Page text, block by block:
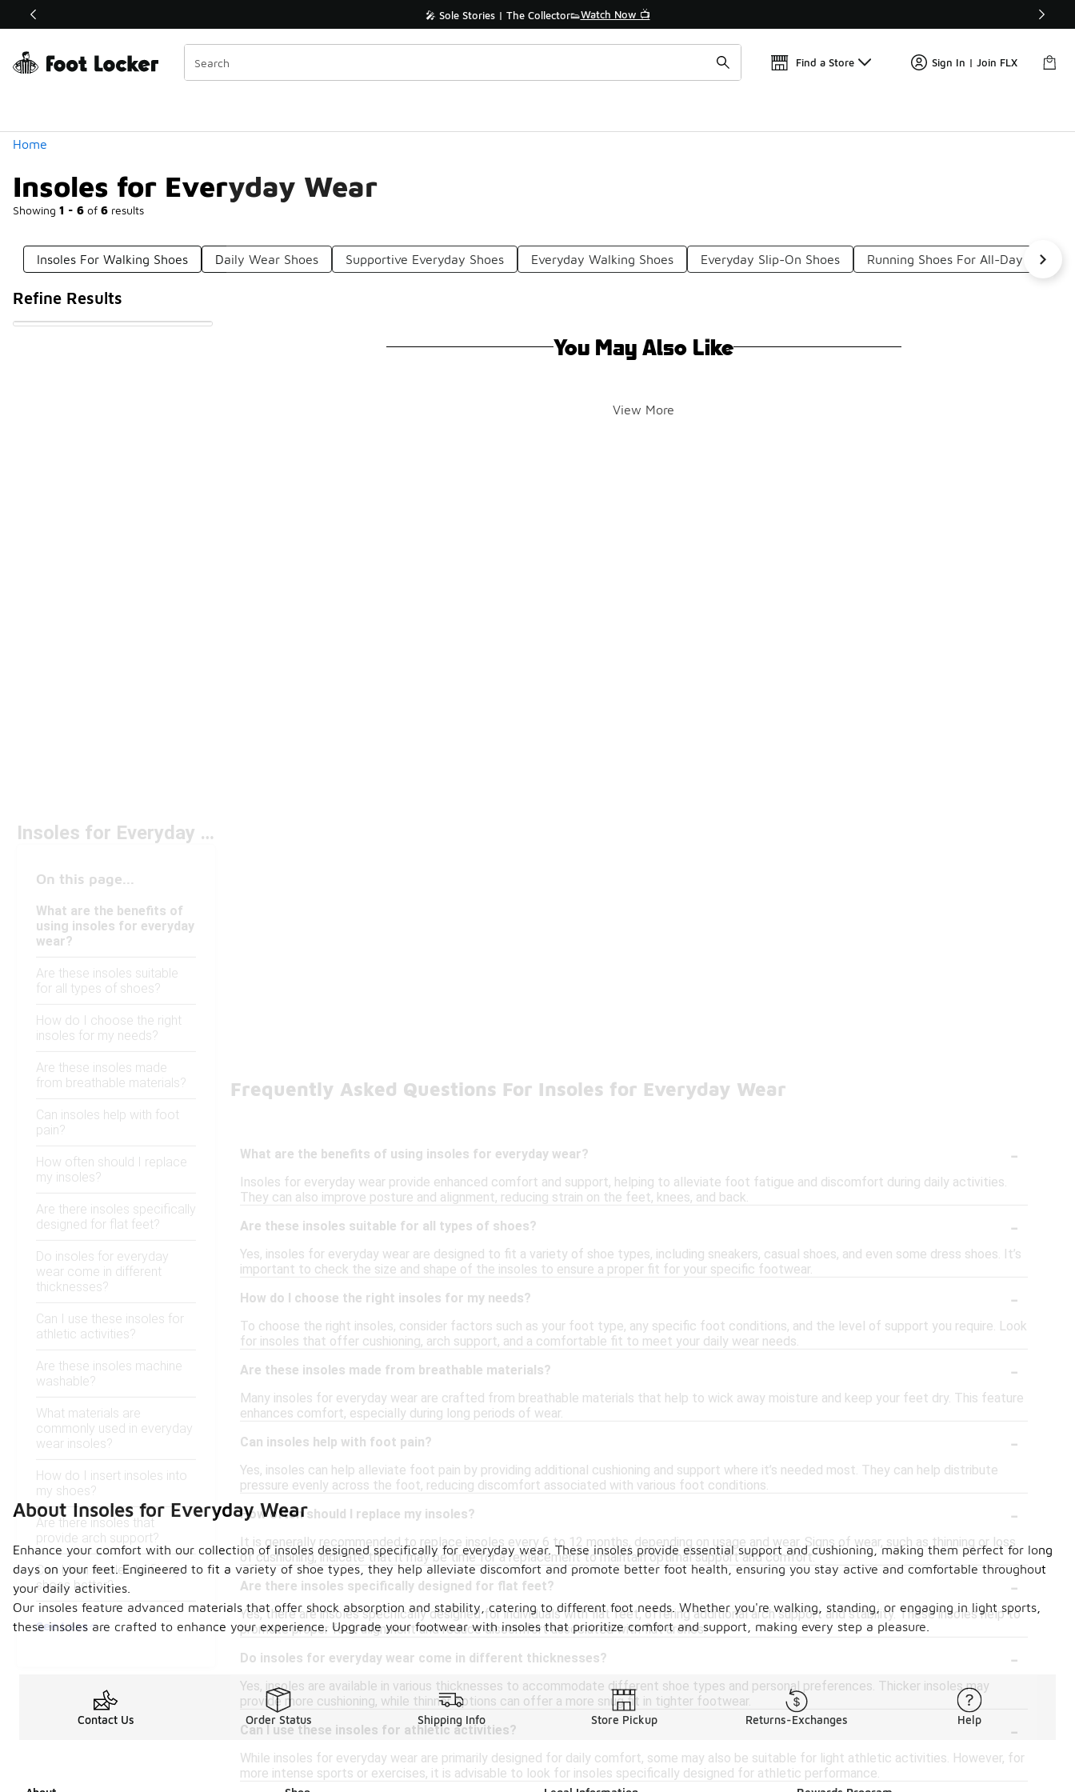
Off Sale Extended🔥 🎤 Sole Stories | The Collector👟Watch Now 📺 🚨 FLX Fridays Are Here! 💸
Find a Store Sign In | Join FLX
Home
Insoles for Everyday Wear
Showing 1 - 6 of 6 results
Similar
Categories
Insoles For Walking Shoes Daily Wear Shoes Supportive Everyday Shoes Everyday Walking Shoes Everyday Slip-On Shoes Running Shoes For All-Day Comfort
Refine Results
You May Also Like
View More
Insoles for Everyday Wear
On this page...
What are the benefits of
using insoles for everyday
wear?
Are these insoles suitable
for all types of shoes?
How do I choose the right
insoles for my needs?
Are these insoles made
from breathable materials?
Can insoles help with foot
pain?
How often should I replace
my insoles?
Are there insoles specifically
designed for flat feet?
Do insoles for everyday
wear come in different
thicknesses?
Can I use these insoles for
athletic activities?
Are these insoles machine
washable?
What materials are
commonly used in everyday
wear insoles?
How do I insert insoles into
my shoes?
Are there insoles that
provide arch support?
Can I trim insoles to fit my
shoes better?
See Less
Frequently Asked Questions For Insoles for Everyday Wear
What are the benefits of using insoles for everyday wear? -
Insoles for everyday wear provide enhanced comfort and support, helping to alleviate foot fatigue and discomfort during daily activities.
They can also improve posture and alignment, reducing strain on the feet, knees, and back.
Are these insoles suitable for all types of shoes?
-
Yes, insoles for everyday wear are designed to fit a variety of shoe types, including sneakers, casual shoes, and even some dress shoes. It’s
important to check the size and shape of the insoles to ensure a proper fit for your specific footwear.
How do I choose the right insoles for my needs?
-
To choose the right insoles, consider factors such as your foot type, any specific foot conditions, and the level of support you require. Look
for insoles that offer cushioning, arch support, and a comfortable fit to meet your daily wear needs.
Are these insoles made from breathable materials?
-
Many insoles for everyday wear are crafted from breathable materials that help to wick away moisture and keep your feet dry. This feature
enhances comfort, especially during long periods of wear.
Can insoles help with foot pain?
-
Yes, insoles can help alleviate foot pain by providing additional cushioning and support where it’s needed most. They can help distribute
pressure evenly across the foot, reducing discomfort associated with various foot conditions.
How often should I replace my insoles?
-
It is generally recommended to replace insoles every 6 to 12 months, depending on usage and wear. Signs of wear, such as thinning or loss
of cushioning, indicate that it may be time for a replacement to maintain optimal support and comfort.
Are there insoles specifically designed for flat feet?
-
Yes, there are insoles specifically designed for individuals with flat feet, offering additional arch support and stability. These insoles help to
promote proper foot alignment and reduce discomfort associated with flat arches.
Do insoles for everyday wear come in different thicknesses?
-
Yes, insoles are available in various thicknesses to accommodate different shoe types and personal preferences. Thicker insoles may
provide more cushioning, while thinner options can offer a more snug fit in tighter footwear.
Can I use these insoles for athletic activities?
-
While insoles for everyday wear are primarily designed for daily comfort, some may also be suitable for light athletic activities. However, for
more intense sports or exercises, it is advisable to look for insoles specifically designed for athletic performance.
About Insoles for Everyday Wear
Enhance your comfort with our collection of insoles designed specifically for everyday wear. These insoles provide essential support and cushioning, making them perfect for long
days on your feet. Engineered to fit a variety of shoe types, they help alleviate discomfort and promote better foot health, ensuring you stay active and comfortable throughout
your daily activities.
Our insoles feature advanced materials that offer shock absorption and stability, catering to different foot needs. Whether you're walking, standing, or engaging in light sports,
these insoles are crafted to enhance your experience. Upgrade your footwear with insoles that prioritize comfort and support, making every step a pleasure.
Contact Us Order Status Shipping Info Store Pickup Returns-Exchanges Help